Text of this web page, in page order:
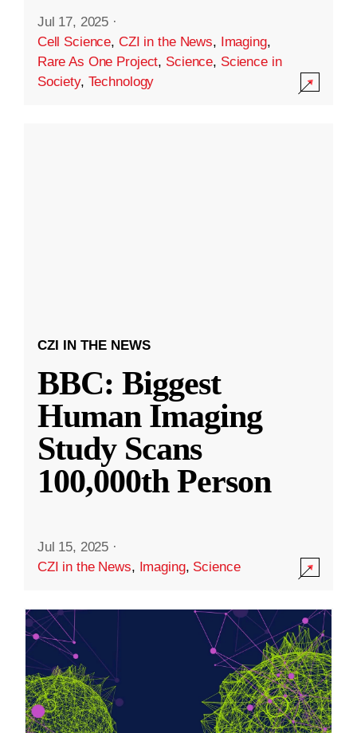
Jul 17, 2025 ·
Cell Science, CZI in the News, Imaging,
Rare As One Project, Science, Science in
Society, Technology
CZI IN THE NEWS
BBC: Biggest
Human Imaging
Study Scans
100,000th Person
Jul 15, 2025 ·
CZI in the News, Imaging, Science